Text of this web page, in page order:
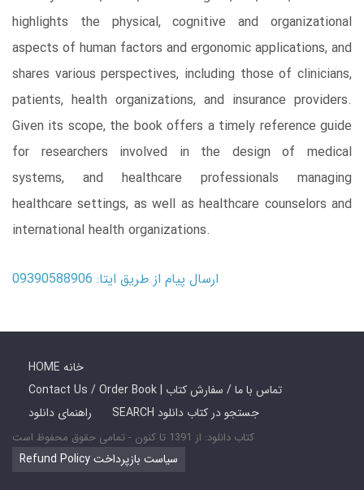
highlights the physical, cognitive and organizational
aspects of human factors and ergonomic applications, and
shares various perspectives, including those of clinicians,
patients, health organizations, and insurance providers.
Given its scope, the book offers a timely reference guide
for researchers involved in the design of medical
systems, and healthcare professionals managing
healthcare settings, as well as healthcare counselors and
international health organizations.
ارسال پیام از طریق ایتا: 09390588906
HOME خانه
Contact Us / Order Book | تماس با ما / سفارش کتاب
راهنمای دانلود
SEARCH جستجو در کتاب دانلود
کتاب دانلود: از 1391 تا کنون - تمامی حقوق محفوظ است
Refund Policy سیاست بازپرداخت